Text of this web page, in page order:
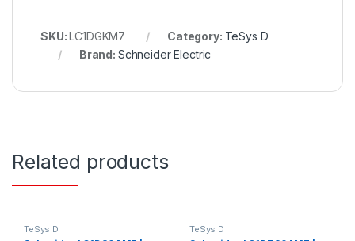
SKU:LC1DGKM7 Category: TeSys D
Brand: Schneider Electric
Related products
TeSys D TeSys D